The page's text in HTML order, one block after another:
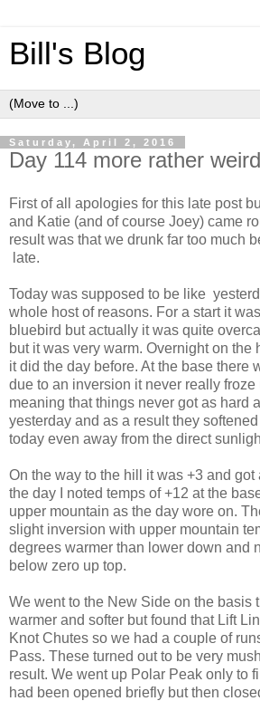
Bill's Blog
Saturday, April 2, 2016
Day 114 more rather
First of all apologies for this late post
and Katie (and of course Joey) came
result was that we drunk far too much
late.
Today was supposed to be like
whole host of reasons. For a start it
bluebird but actually it was quite
but it was very warm. Overnight on the
it did the day before. At the base there
due to an inversion it never really froze
meaning that things never got as hard
yesterday and as a result they
today even away from the direct
On the way to the hill it was +3 and got
the day I noted temps of +12 at the
upper mountain as the day wore on.
slight inversion with upper mountain
degrees warmer than lower down and
below zero up top.
We went to the New Side on the basis
warmer and softer but found that Lift
Knot Chutes so we had a couple of
Pass. These turned out to be very
result. We went up Polar Peak only to
had been opened briefly but then